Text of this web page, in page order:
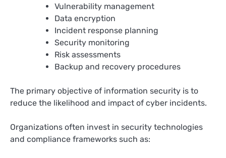
Vulnerability management
Data encryption
Incident response planning
Security monitoring
Risk assessments
Backup and recovery procedures
The primary objective of information security is to
reduce the likelihood and impact of cyber incidents.
Organizations often invest in security technologies
and compliance frameworks such as: